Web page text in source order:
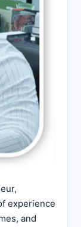
experience
and